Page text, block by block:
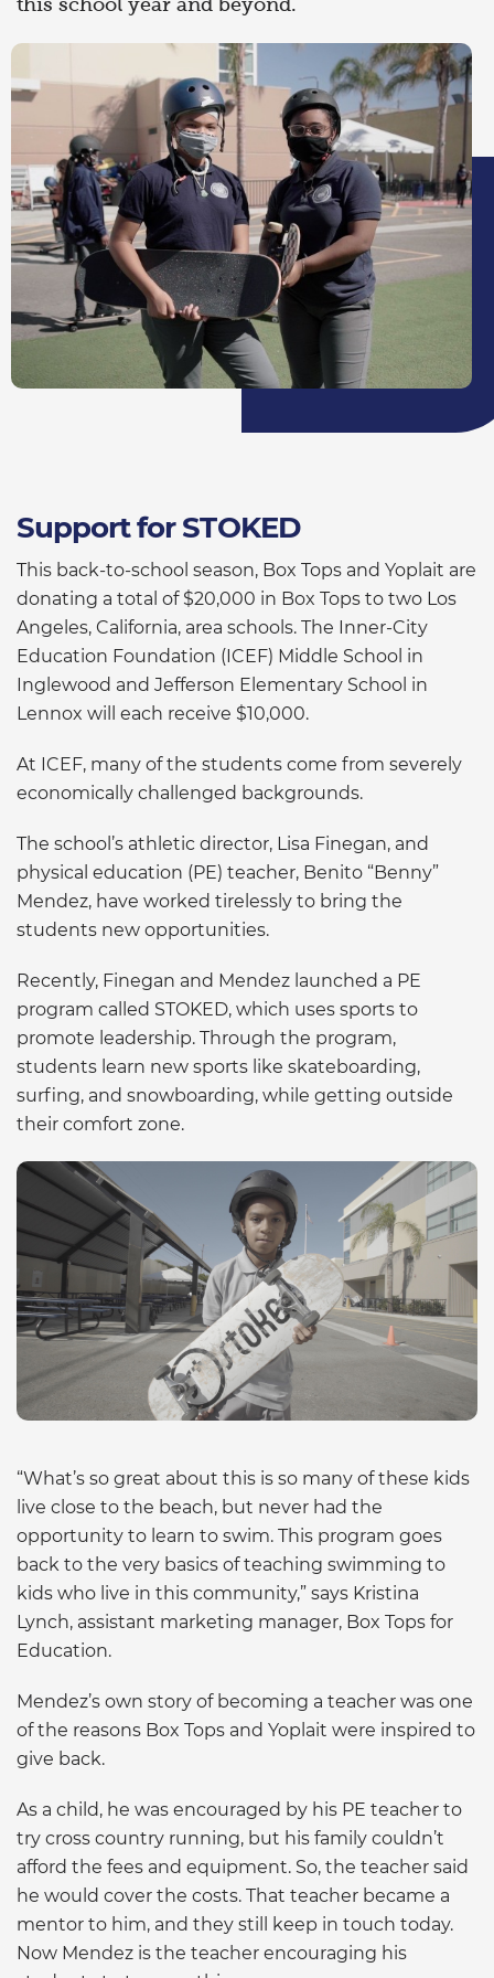
this school year and beyond.
Support for STOKED
This back-to-school season, Box Tops and Yoplait are
donating a total of $20,000 in Box Tops to two Los
Angeles, California, area schools. The Inner-City
Education Foundation (ICEF) Middle School in
Inglewood and Jefferson Elementary School in
Lennox will each receive $10,000.
At ICEF, many of the students come from severely
economically challenged backgrounds.
The school’s athletic director, Lisa Finegan, and
physical education (PE) teacher, Benito “Benny”
Mendez, have worked tirelessly to bring the
students new opportunities.
Recently, Finegan and Mendez launched a PE
program called STOKED, which uses sports to
promote leadership. Through the program,
students learn new sports like skateboarding,
surfing, and snowboarding, while getting outside
their comfort zone.
“What’s so great about this is so many of these kids
live close to the beach, but never had the
opportunity to learn to swim. This program goes
back to the very basics of teaching swimming to
kids who live in this community,” says Kristina
Lynch, assistant marketing manager, Box Tops for
Education.
Mendez’s own story of becoming a teacher was one
of the reasons Box Tops and Yoplait were inspired to
give back.
As a child, he was encouraged by his PE teacher to
try cross country running, but his family couldn’t
afford the fees and equipment. So, the teacher said
he would cover the costs. That teacher became a
mentor to him, and they still keep in touch today.
Now Mendez is the teacher encouraging his